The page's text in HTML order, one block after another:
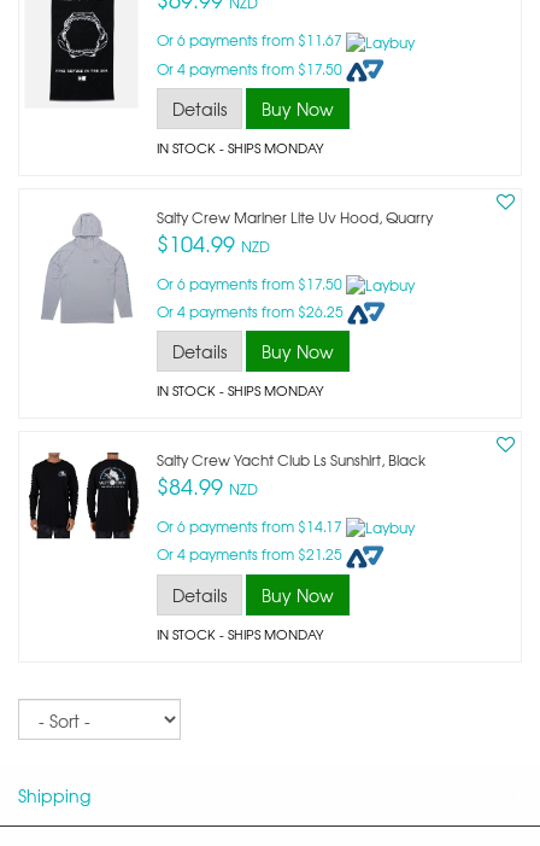
Or 6 payments from $11.67
Or 4 payments from $17.50
Details Buy Now
IN STOCK- SHIPS MONDAY
Salty Crew Mariner Lite Uv Hood, Quarry
$104.99 NZD
Or 6 payments from $17.50
Or 4 payments from $26.25
Details Buy Now
IN STOCK- SHIPS MONDAY
Salty Crew Yacht Club Ls Sunshirt, Black
$84.99 NZD
Or 6 payments from $14.17
Or 4 payments from $21.25
Details Buy Now
IN STOCK- SHIPS MONDAY
Sort
Shipping